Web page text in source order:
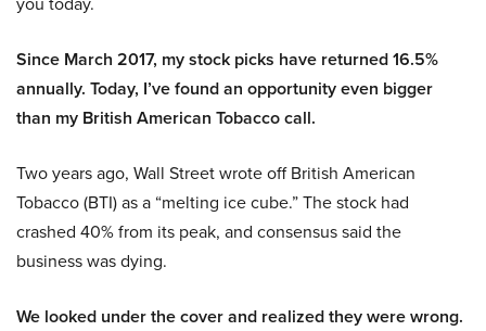
Since March 2017, my stock picks have returned 16.5%
annually. Today, I’ve found an opportunity even bigger
than my British American Tobacco call.
Two years ago, Wall Street wrote off British American
Tobacco (BTI) as a “melting ice cube.” The stock had
crashed 40% from its peak, and consensus said the
business was dying.
We looked under the cover and realized they were wrong.